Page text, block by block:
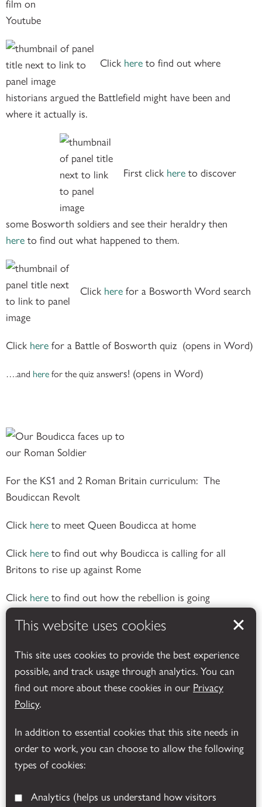
This website uses cookies
This site uses cookies to provide the best experience
possible, and track usage through analytics. You can
find out more about these cookies in our Privacy
Policy.
In addition to essential cookies that this site needs in
order to work, you can choose to allow the following
types of cookies:
Analytics
Click here to find out where
historians argued the Battlefield might have been and
where it actually is.
First click here to discover
some Bosworth soldiers and see their heraldry then
here to find out what happened to them.
Click here for a Bosworth Word search
Click here for a Battle of Bosworth quiz (opens in Word)
….and herefor the quiz answers! (opens in Word)
For the KS1 and 2 Roman Britain curriculum: The
Boudiccan Revolt
Click here to meet Queen Boudicca at home
Click here to find out why Boudicca is calling for all
Britons to rise up against Rome
Click here to find out how the rebellion is going
Clickhereto see how a Roman Auxiliary soldier was
equipped for battle.
Click
to find out what happened at Boudicca’s last
battle.
There are versions of these two
videos with edited subtitles on our